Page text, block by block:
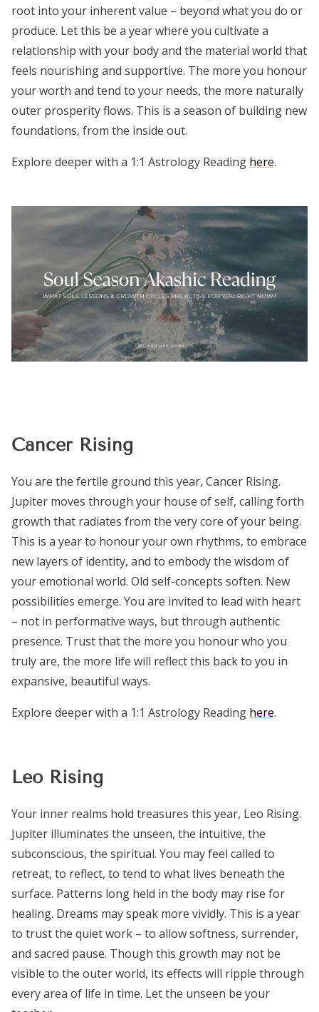
root into your inherent value – beyond what you do or
produce. Let this be a year where you cultivate a
relationship with your body and the material world that
feels nourishing and supportive. The more you honour
your worth and tend to your needs, the more naturally
outer prosperity flows. This is a season of building new
foundations, from the inside out.
Explore deeper with a 1:1 Astrology Reading here.
Cancer Rising
You are the fertile ground this year, Cancer Rising.
Jupiter moves through your house of self, calling forth
growth that radiates from the very core of your being.
This is a year to honour your own rhythms, to embrace
new layers of identity, and to embody the wisdom of
your emotional world. Old self-concepts soften. New
possibilities emerge. You are invited to lead with heart
– not in performative ways, but through authentic
presence. Trust that the more you honour who you
truly are, the more life will reflect this back to you in
expansive, beautiful ways.
Explore deeper with a 1:1 Astrology Reading here.
Leo Rising
Your inner realms hold treasures this year, Leo Rising.
Jupiter illuminates the unseen, the intuitive, the
subconscious, the spiritual. You may feel called to
retreat, to reflect, to tend to what lives beneath the
surface. Patterns long held in the body may rise for
healing. Dreams may speak more vividly. This is a year
to trust the quiet work – to allow softness, surrender,
and sacred pause. Though this growth may not be
visible to the outer world, its effects will ripple through
every area of life in time. Let the unseen be your